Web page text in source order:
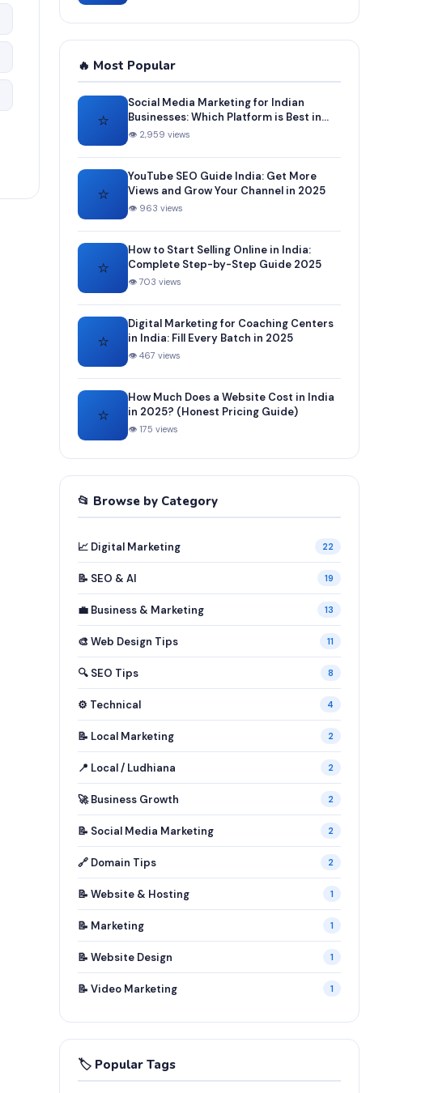
🔥 Most Popular
⭐
Social Media Marketing for Indian
Businesses: Which Platform is Best in
2025?
👁 2,959 views
⭐
YouTube SEO Guide India: Get More
Views and Grow Your Channel in 2025
👁 963 views
⭐
How to Start Selling Online in India:
Complete Step-by-Step Guide 2025
👁 703 views
⭐
Digital Marketing for Coaching Centers
in India: Fill Every Batch in 2025
👁 467 views
⭐
How Much Does a Website Cost in India
in 2025? (Honest Pricing Guide)
👁 175 views
📂 Browse by Category
📈 Digital Marketing 22
📝 SEO & AI 19
💼 Business & Marketing 13
🎨 Web Design Tips 11
🔍 SEO Tips 8
⚙️ Technical 4
📝 Local Marketing 2
📍 Local / Ludhiana 2
🚀 Business Growth 2
📝 Social Media Marketing 2
🔗 Domain Tips 2
📝 Website & Hosting 1
📝 Marketing 1
📝 Website Design 1
📝 Video Marketing 1
🏷️ Popular Tags